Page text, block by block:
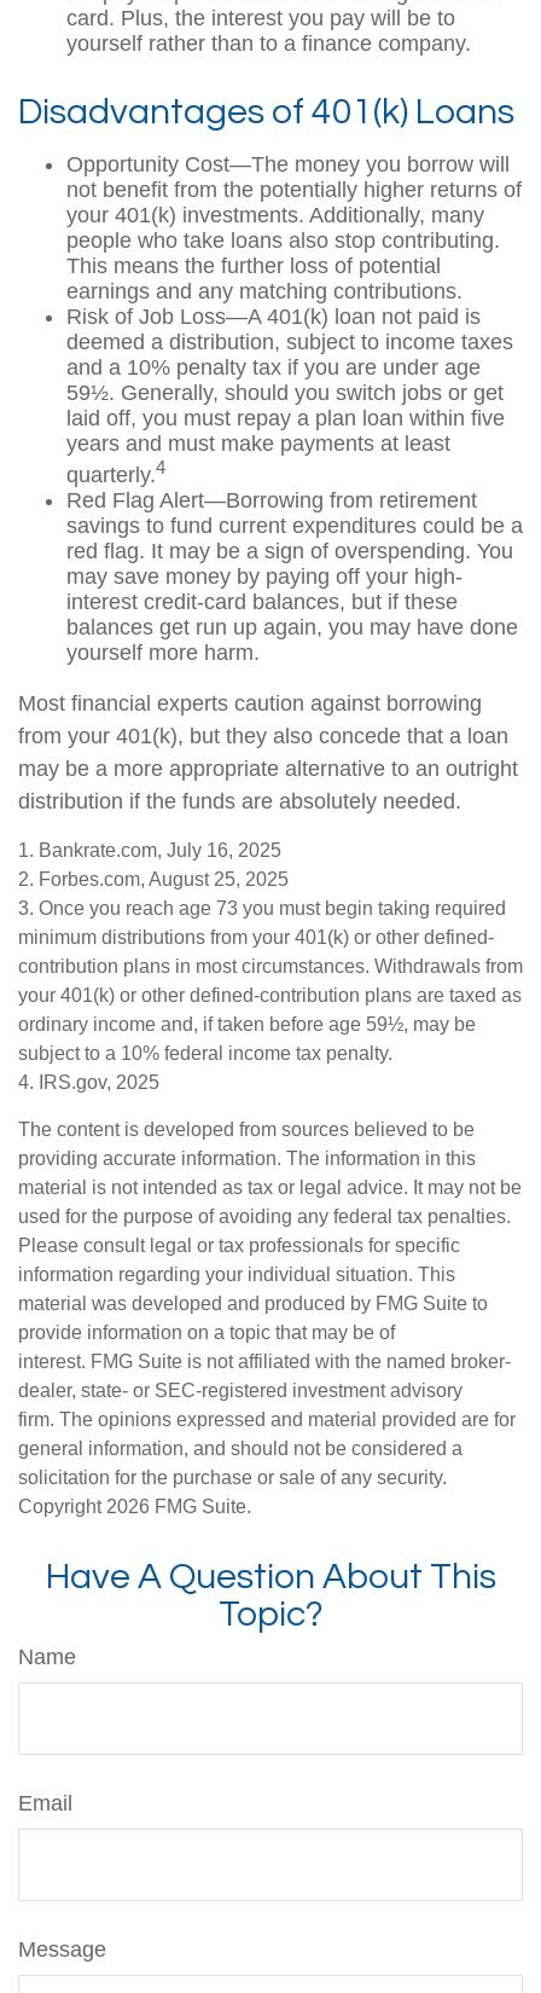
card. Plus, the interest you pay will be to
yourself rather than to a finance company.
Disadvantages of 401(k) Loans
Opportunity Cost—The money you borrow will
not benefit from the potentially higher returns of
your 401(k) investments. Additionally, many
people who take loans also stop contributing.
This means the further loss of potential
earnings and any matching contributions.
Risk of Job Loss—A 401(k) loan not paid is
deemed a distribution, subject to income taxes
and a 10% penalty tax if you are under age
59½. Generally, should you switch jobs or get
laid off, you must repay a plan loan within five
years and must make payments at least
quarterly.4
Red Flag Alert—Borrowing from retirement
savings to fund current expenditures could be a
red flag. It may be a sign of overspending. You
may save money by paying off your high-
interest credit-card balances, but if these
balances get run up again, you may have done
yourself more harm.
Most financial experts caution against borrowing
from your 401(k), but they also concede that a loan
may be a more appropriate alternative to an outright
distribution if the funds are absolutely needed.
1. Bankrate.com, July 16, 2025
2. Forbes.com, August 25, 2025
3. Once you reach age 73 you must begin taking required
minimum distributions from your 401(k) or other defined-
contribution plans in most circumstances. Withdrawals from
your 401(k) or other defined-contribution plans are taxed as
ordinary income and, if taken before age 59½, may be
subject to a 10% federal income tax penalty.
4. IRS.gov, 2025
The content is developed from sources believed to be
providing accurate information. The information in this
material is not intended as tax or legal advice. It may not be
used for the purpose of avoiding any federal tax penalties.
Please consult legal or tax professionals for specific
information regarding your individual situation. This
material was developed and produced by FMG Suite to
provide information on a topic that may be of
interest. FMG Suite is not affiliated with the named broker-
dealer, state- or SEC-registered investment advisory
firm. The opinions expressed and material provided are for
general information, and should not be considered a
solicitation for the purchase or sale of any security.
Copyright 2026 FMG Suite.
Have A Question About This
Topic?
Name
Email
Message